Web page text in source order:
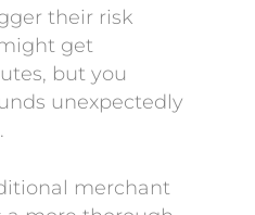
their risk
get
but you
unexpectedly
merchant